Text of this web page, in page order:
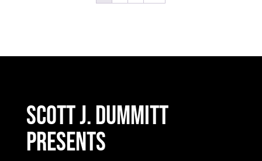
Scott J. Dummitt
Presents